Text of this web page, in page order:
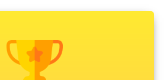
services in salem
services in salem
salem